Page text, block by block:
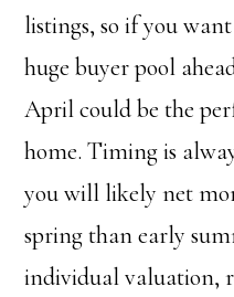
listings, so if you
huge buyer pool
April could be the
home. Timing is
you will likely net
spring than early
individual valuation,